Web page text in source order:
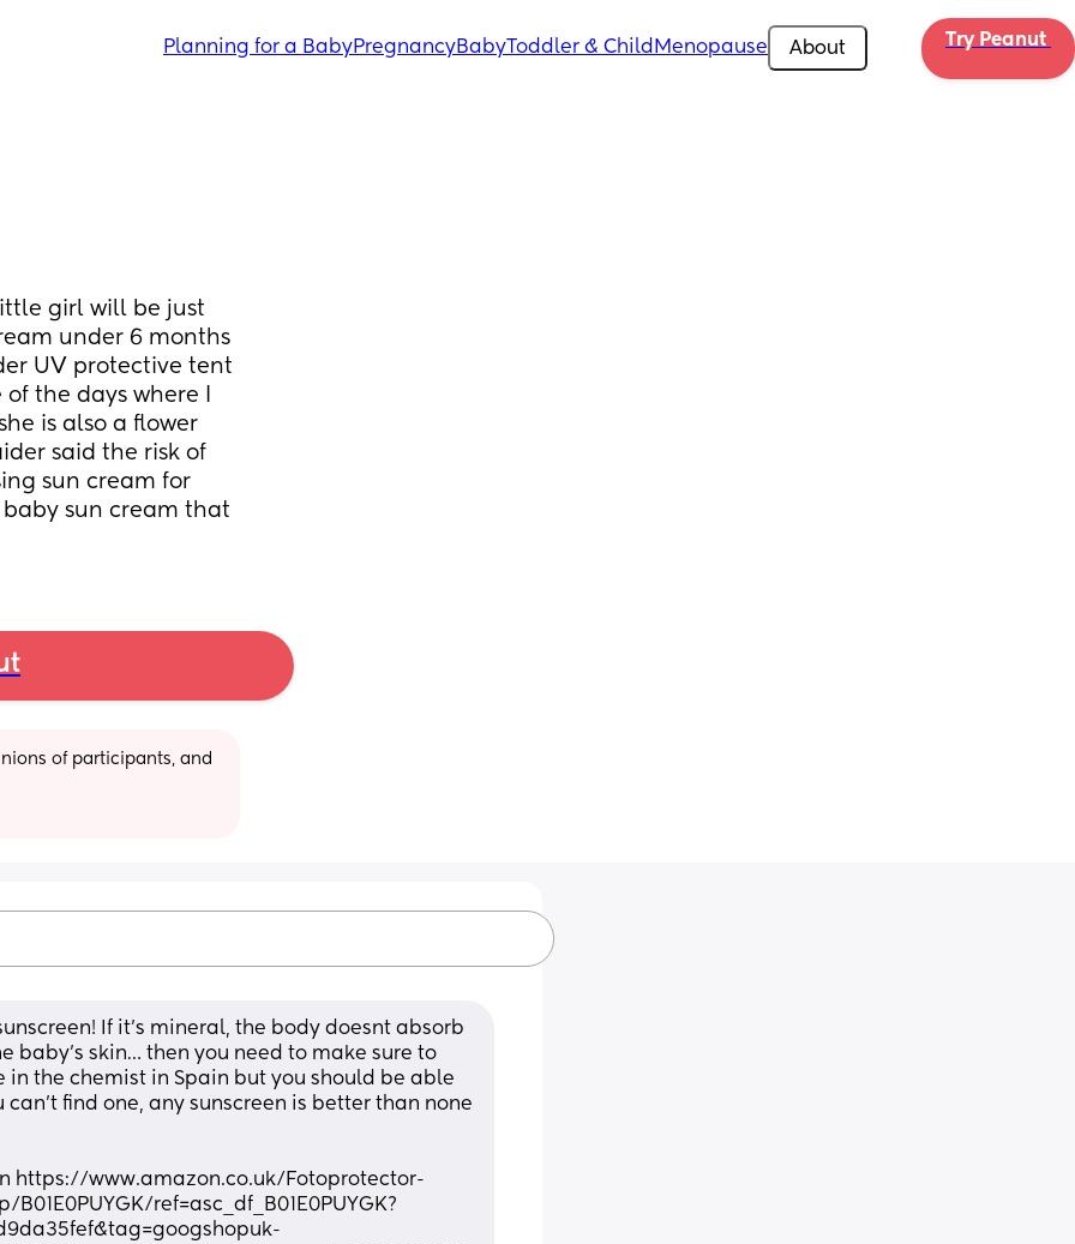
Planning for a BabyPregnancyBabyToddler & Child Menopause About Try Peanut
girl will be just
under 6 months
UV protective tent
the days where I
is also a flower
said the risk of
sun cream for
sun cream that
of participants, and
If it’s mineral, the body doesnt absorb
baby’s skin… then you need to make sure to
in the chemist in Spain but you should be able
find one, any sunscreen is better than none
https://www.amazon.co.uk/Fotoprotector-
ref=asc_df_B01E0PUYGK?